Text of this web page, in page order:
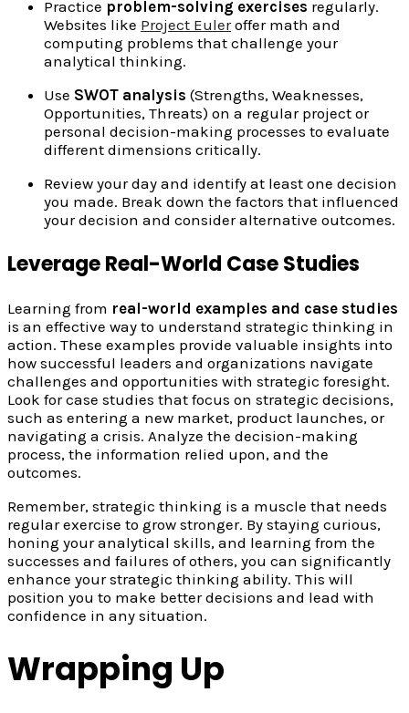
Practice problem-solving exercises regularly.
Websites like Project Euleroffer math and
computing problems that challenge your
analytical thinking.
Use SWOT analysis (Strengths, Weaknesses,
Opportunities, Threats) on a regular project or
personal decision-making processes to evaluate
different dimensions critically.
Review your day and identify at least one decision
you made. Break down the factors that influenced
your decision and consider alternative outcomes.
Leverage Real-World Case Studies
Learning from real-world examples and case studies
is an effective way to understand strategic thinking in
action. These examples provide valuable insights into
how successful leaders and organizations navigate
challenges and opportunities with strategic foresight.
Look for case studies that focus on strategic decisions,
such as entering a new market, product launches, or
navigating a crisis. Analyze the decision-making
process, the information relied upon, and the
outcomes.
Remember, strategic thinking is a muscle that needs
regular exercise to grow stronger. By staying curious,
honing your analytical skills, and learning from the
successes and failures of others, you can significantly
enhance your strategic thinking ability. This will
position you to make better decisions and lead with
confidence in any situation.
Wrapping Up